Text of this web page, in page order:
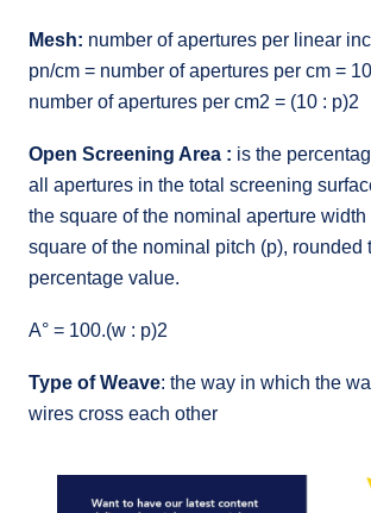
Mesh: number of apertures per linear
pn/cm = number of apertures per cm =
number of apertures per cm2 = (10 : p)2
Open Screening Area : is the
all apertures in the total screening
the square of the nominal aperture width
square of the nominal pitch (p), rounded
percentage value.
A° = 100.(w : p)2
Type of Weave: the way in which the
wires cross each other